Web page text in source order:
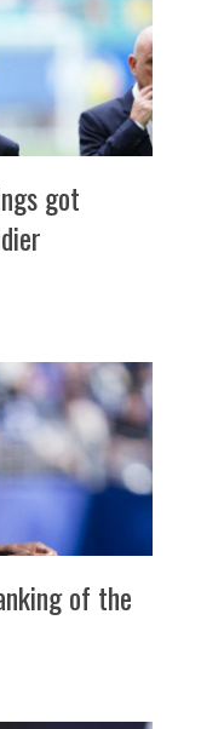
got
of the